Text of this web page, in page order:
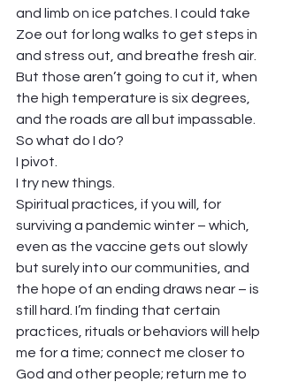
and limb on ice patches. I could take
Zoe out for long walks to get steps in
and stress out, and breathe fresh air.
But those aren’t going to cut it, when
the high temperature is six degrees,
and the roads are all but impassable.
So what do I do?
I pivot.
I try new things.
Spiritual practices, if you will, for
surviving a pandemic winter – which,
even as the vaccine gets out slowly
but surely into our communities, and
the hope of an ending draws near – is
still hard. I’m finding that certain
practices, rituals or behaviors will help
me for a time; connect me closer to
God and other people; return me to